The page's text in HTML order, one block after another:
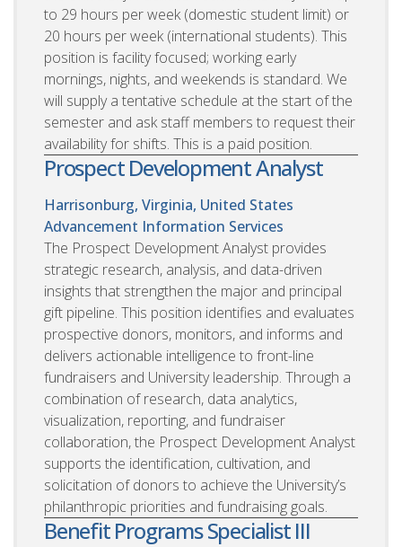
to 29 hours per week (domestic student limit) or
20 hours per week (international students). This
position is facility focused; working early
mornings, nights, and weekends is standard. We
will supply a tentative schedule at the start of the
semester and ask staff members to request their
availability for shifts. This is a paid position.
Prospect Development Analyst
Harrisonburg, Virginia, United States
Advancement Information Services
The Prospect Development Analyst provides
strategic research, analysis, and data-driven
insights that strengthen the major and principal
gift pipeline. This position identifies and evaluates
prospective donors, monitors, and informs and
delivers actionable intelligence to front-line
fundraisers and University leadership. Through a
combination of research, data analytics,
visualization, reporting, and fundraiser
collaboration, the Prospect Development Analyst
supports the identification, cultivation, and
solicitation of donors to achieve the University’s
philanthropic priorities and fundraising goals.
Benefit Programs Specialist III